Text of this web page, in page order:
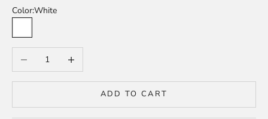
Color:White
White
Decrease quantityIncrease quantity
ADD TO CART